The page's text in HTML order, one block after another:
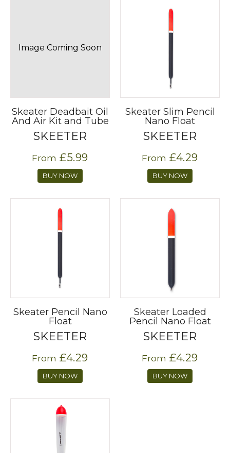
Image Coming Soon
Skeater Deadbait Oil
And Air Kit and Tube
SKEETER
From £5.99
BUY NOW
Skeater Slim Pencil
Nano Float
SKEETER
From £4.29
BUY NOW
Skeater Pencil Nano
Float
SKEETER
From £4.29
BUY NOW
Skeater Loaded
Pencil Nano Float
SKEETER
From £4.29
BUY NOW